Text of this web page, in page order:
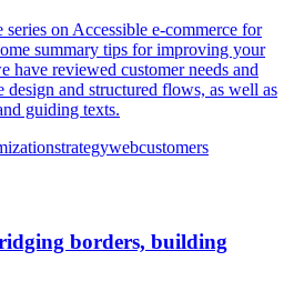
on Accessible e-commerce for
summary tips for improving your
have reviewed customer needs and
design and structured flows, as well as
guiding texts.
strategywebcustomers
borders, building